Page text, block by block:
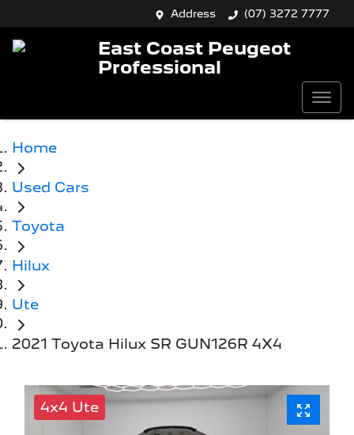
Address (07) 3272 7777
East Coast Peugeot
Professional
Home
Used Cars
Toyota
Hilux
Ute
2021 Toyota Hilux SR GUN126R 4X4
4x4 Ute